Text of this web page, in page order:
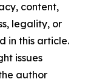
content,
legality, or
in this article.
issues
author